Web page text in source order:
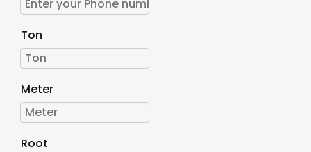
Ton
Meter
Root